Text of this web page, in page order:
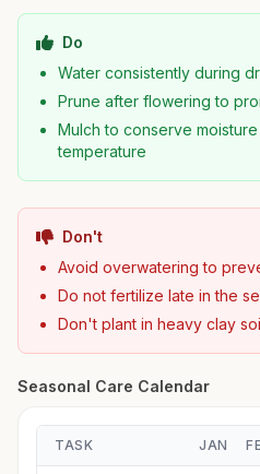
Do
Water consistently during
Prune after flowering to
Mulch to conserve
temperature
Don't
Avoid overwatering to
Do not fertilize late in the
Don't plant in heavy clay
Seasonal Care Calendar
TASK JAN